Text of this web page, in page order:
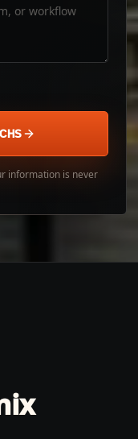
information is never